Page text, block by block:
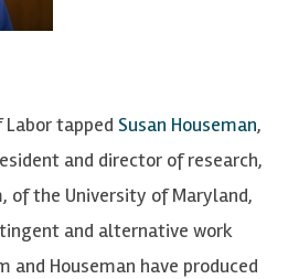
Labor tapped Susan Houseman,
and director of research,
of the University of Maryland,
and alternative work
and Houseman have produced